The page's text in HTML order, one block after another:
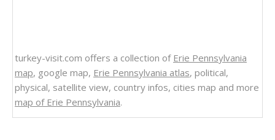
turkey-visit.com offers a collection of Erie Pennsylvania
map, google map, Erie Pennsylvania atlas, political,
physical, satellite view, country infos, cities map and more
map of Erie Pennsylvania.